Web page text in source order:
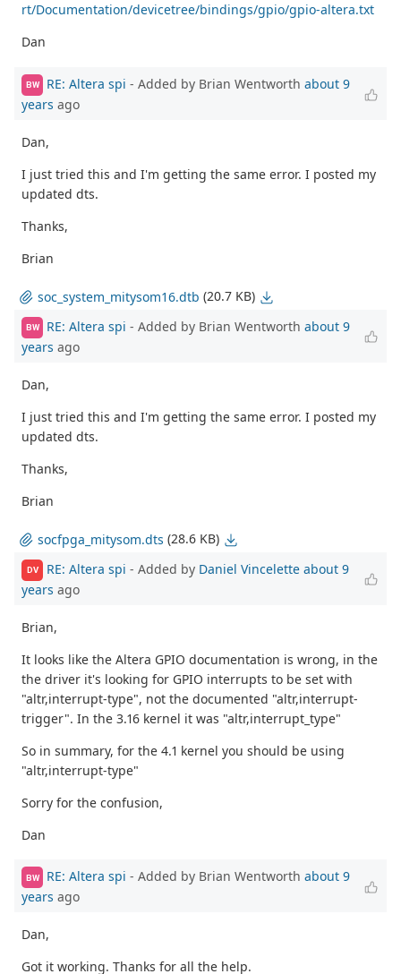
rt/Documentation/devicetree/bindings/gpio/gpio-altera.txt
Dan
BW RE: Altera spi - Added by Brian Wentworth about 9
years ago
Dan,
I just tried this and I'm getting the same error. I posted my
updated dts.
Thanks,
Brian
soc_system_mitysom16.dtb (20.7 KB)
BW RE: Altera spi - Added by Brian Wentworth about 9
years ago
Dan,
I just tried this and I'm getting the same error. I posted my
updated dts.
Thanks,
Brian
socfpga_mitysom.dts (28.6 KB)
DV RE: Altera spi - Added by Daniel Vincelette about 9
years ago
Brian,
It looks like the Altera GPIO documentation is wrong, in the
the driver it's looking for GPIO interrupts to be set with
"altr,interrupt-type", not the documented "altr,interrupt-
trigger". In the 3.16 kernel it was "altr,interrupt_type"
So in summary, for the 4.1 kernel you should be using
"altr,interrupt-type"
Sorry for the confusion,
Dan
BW RE: Altera spi - Added by Brian Wentworth about 9
years ago
Dan,
Got it working. Thanks for all the help.